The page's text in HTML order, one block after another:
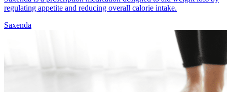
regulating appetite and reducing overall calorie intake.
Saxenda